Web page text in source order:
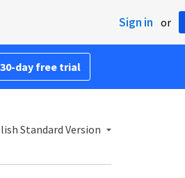
Sign in or
day free trial
Standard Version